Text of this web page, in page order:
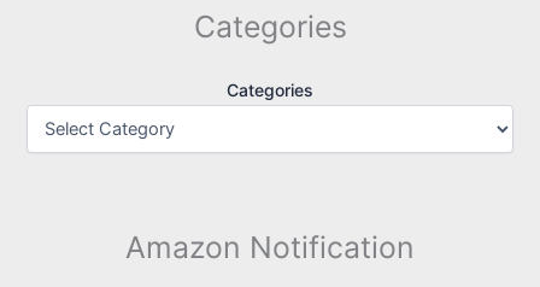
Categories
Categories
Amazon Notification